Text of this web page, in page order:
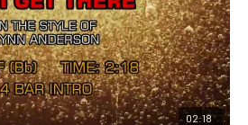
02:18